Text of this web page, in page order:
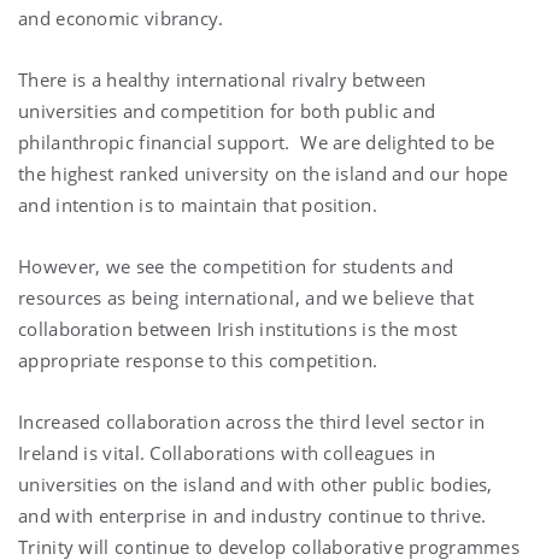
and economic vibrancy.
There is a healthy international rivalry between
universities and competition for both public and
philanthropic financial support. We are delighted to be
the highest ranked university on the island and our hope
and intention is to maintain that position.
However, we see the competition for students and
resources as being international, and we believe that
collaboration between Irish institutions is the most
appropriate response to this competition.
Increased collaboration across the third level sector in
Ireland is vital. Collaborations with colleagues in
universities on the island and with other public bodies,
and with enterprise in and industry continue to thrive.
Trinity will continue to develop collaborative programmes